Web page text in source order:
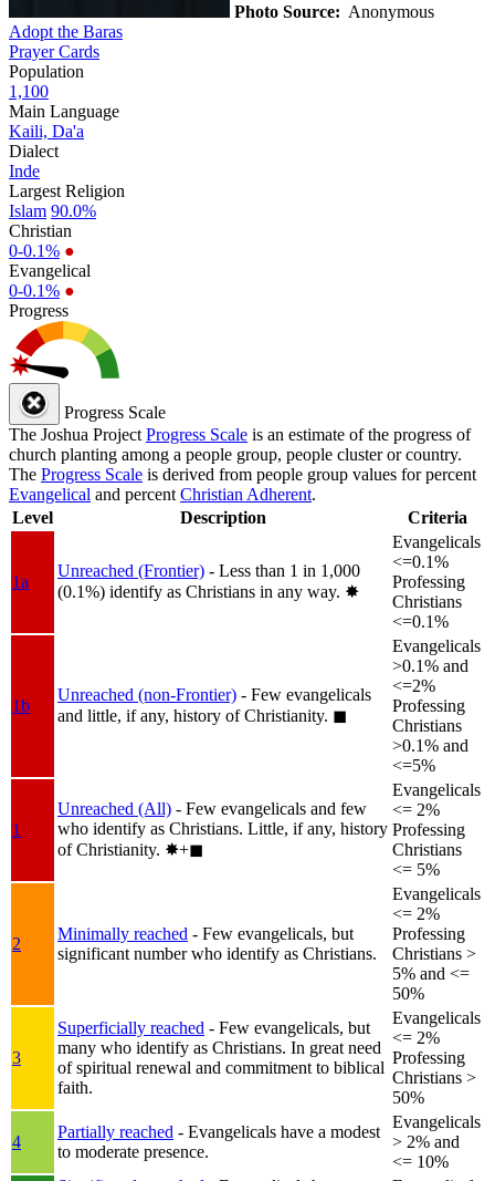
Photo Source: Anonymous
Adopt the Baras
Prayer Cards
Population
1,100
Main Language
Kaili, Da'a
Dialect
Inde
Largest Religion
Islam 90.0%
Christian
0-0.1% ●
Evangelical
0-0.1% ●
Progress
Progress Scale
The Joshua Project Progress Scale is an estimate of the progress of
church planting among a people group, people cluster or country.
The Progress Scale is derived from people group values for percent
Evangelical and percent Christian Adherent.
Level
Description Criteria
1a
Unreached (Frontier) - Less than 1 in 1,000
(0.1%) identify as Christians in any way. ✸︎
Evangelicals
<=0.1%
Professing
Christians
<=0.1%
1b
Unreached (non-Frontier) - Few evangelicals
and little, if any, history of Christianity. ◼︎
Evangelicals
>0.1% and
<=2%
Professing
Christians
>0.1% and
<=5%
1
Unreached (All) - Few evangelicals and few
who identify as Christians. Little, if any, history
of Christianity. ✸︎+◼︎
Evangelicals
<= 2%
Professing
Christians
<= 5%
2
Minimally reached - Few evangelicals, but
significant number who identify as Christians.
Evangelicals
<= 2%
Professing
Christians >
5% and <=
50%
3
Superficially reached - Few evangelicals, but
many who identify as Christians. In great need
of spiritual renewal and commitment to biblical
faith.
Evangelicals
<= 2%
Professing
Christians >
50%
4
Partially reached - Evangelicals have a modest
to moderate presence.
Evangelicals
> 2% and
<= 10%